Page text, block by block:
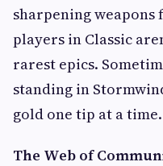
sharpening
players in Classic
rarest epics.
standing in
gold one tip at a time.
The Web of